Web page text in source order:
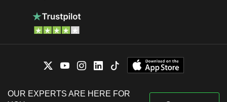
OUR EXPERTS ARE HERE FOR